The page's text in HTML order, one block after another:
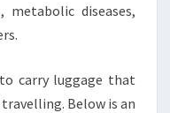
metabolic diseases,
carry luggage that
Below is an